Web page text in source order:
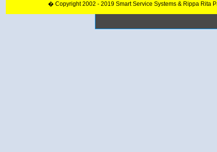
� Copyright 2002 - 2019 Smart Service Systems & Rippa Rita